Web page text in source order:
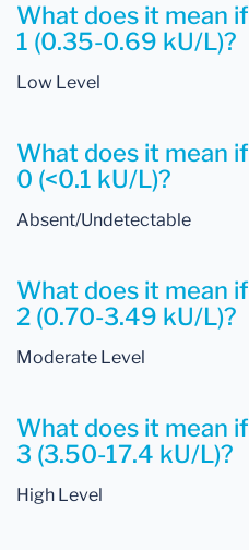
What does it mean
0 (<0.1 kU/L)?
Absent/Undetectable
What does it mean
1 (0.35-0.69 kU/L)?
Low Level
What does it mean
2 (0.70-3.49 kU/L)?
Moderate Level
What does it mean
3 (3.50-17.4 kU/L)?
High Level